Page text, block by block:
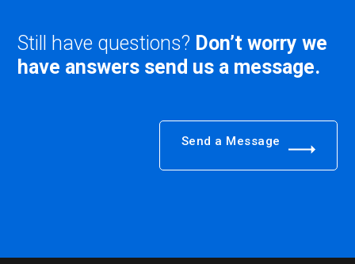
Still have questions? Don’t worry we
have answers send us a message.
Send a Message